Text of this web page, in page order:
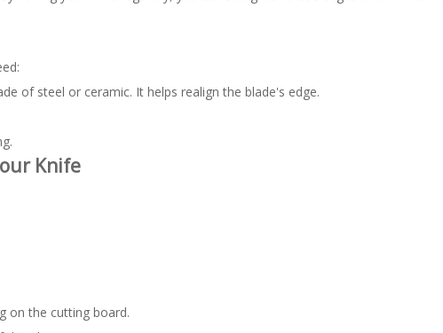
of steel or ceramic. It helps realign the blade's edge.
Knife
on the cutting board.